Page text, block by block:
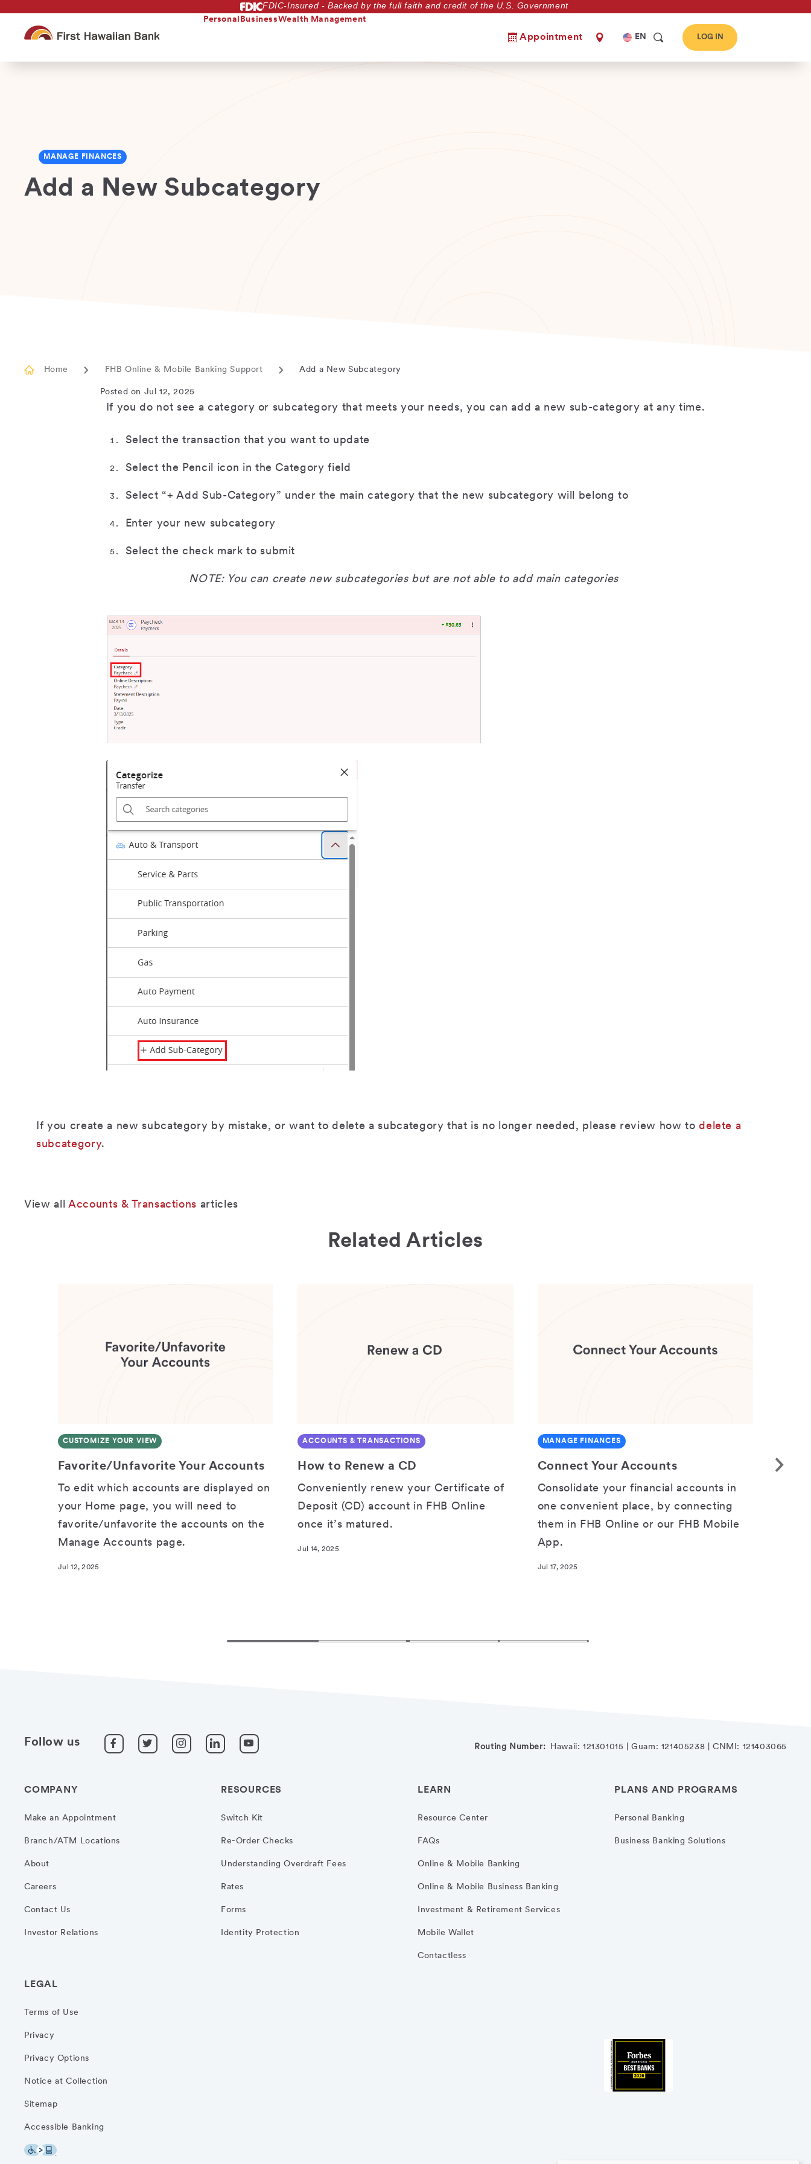
FDIC-Insured - Backed by the full faith and credit of the U.S. Government
Personal BusinessWealth Management
Appointment
Select
EN LOG IN
MANAGE FINANCES
Add a New Subcategory
Home FHB Online & Mobile Banking Support Add a New Subcategory
Posted on Jul 12, 2025
If you do not see a category or subcategory that meets your needs, you can add a new sub-category at any time.
Select the transaction that you want to update
Select the Pencil icon in the Category field
Select “+ Add Sub-Category” under the main category that the new subcategory will belong to
Enter your new subcategory
Select the check mark to submit
NOTE: You can create new subcategories but are not able to add main categories
If you create a new subcategory by mistake, or want to delete a subcategory that is no longer needed, please review how todelete a
subcategory.
View all Accounts & Transactions articles
Related Articles
CUSTOMIZE YOUR VIEW
Favorite/Unfavorite Your Accounts
To edit which accounts are displayed on
your Home page, you will need to
favorite/unfavorite the accounts on the
Manage Accounts page.
Jul 12, 2025
ACCOUNTS & TRANSACTIONS
How to Renew a CD
Conveniently renew your Certificate of
Deposit (CD) account in FHB Online
once it’s matured.
Jul 14, 2025
MANAGE FINANCES
Connect Your Accounts
Consolidate your financial accounts in
one convenient place, by connecting
them in FHB Online or our FHB Mobile
App.
Jul 17, 2025
Follow us Routing Number: Hawaii: 121301015 | Guam: 121405238 | CNMI: 121403065
COMPANY
Make an Appointment
Branch/ATM Locations
About
Careers
Contact Us
Investor Relations
RESOURCES
Switch Kit
Re-Order Checks
Understanding Overdraft Fees
Rates
Forms
Identity Protection
LEARN
Resource Center
FAQs
Online & Mobile Banking
Online & Mobile Business Banking
Investment & Retirement Services
Mobile Wallet
Contactless
PLANS AND PROGRAMS
Personal Banking
Business Banking Solutions
LEGAL
Terms of Use
Privacy
Privacy Options
Notice at Collection
Sitemap
Accessible Banking